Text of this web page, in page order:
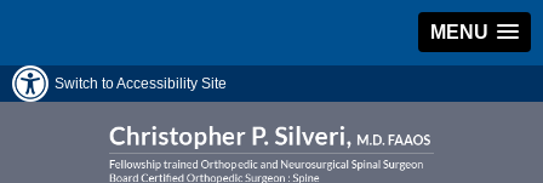
MENU
Switch to Accessibility Site